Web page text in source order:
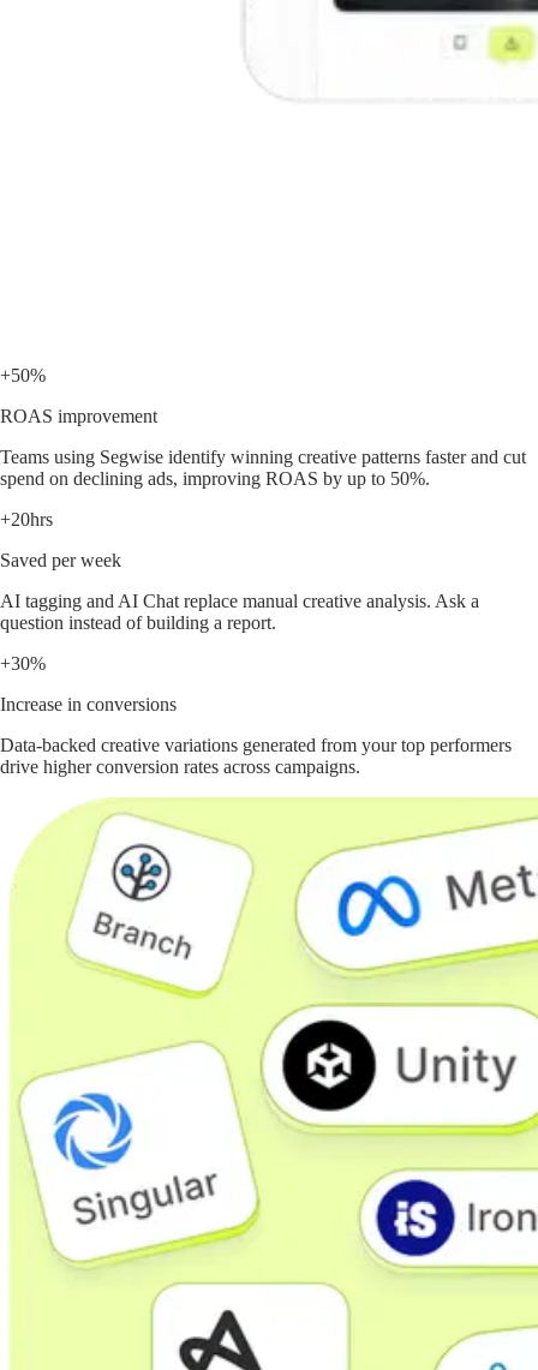
+50%
ROAS improvement
Teams using Segwise identify winning creative patterns faster and cut
spend on declining ads, improving ROAS by up to 50%.
+20hrs
Saved per week
AI tagging and AI Chat replace manual creative analysis. Ask a
question instead of building a report.
+30%
Increase in conversions
Data-backed creative variations generated from your top performers
drive higher conversion rates across campaigns.